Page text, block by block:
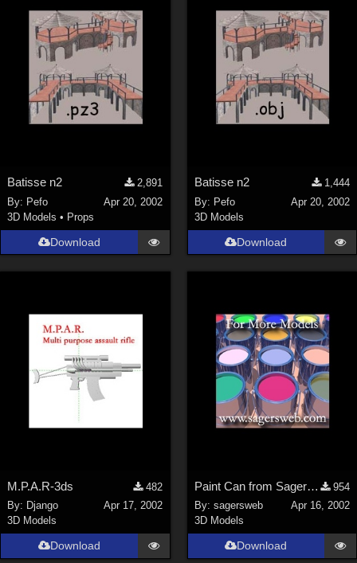
Batisse n2
2,891
By: Pefo
Apr 20, 2002
3D Models • Props
Download
Batisse n2
1,444
By: Pefo
Apr 20, 2002
3D Models
Download
M.P.A.R-3ds
482
By: Django
Apr 17, 2002
3D Models
Download
Paint Can from SagersWeb's Paint Kit at Store
954
By: sagersweb
Apr 16, 2002
3D Models
Download